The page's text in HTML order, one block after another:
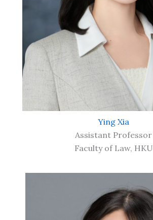
Ying Xia
Assistant Professor
Faculty of Law, HKU